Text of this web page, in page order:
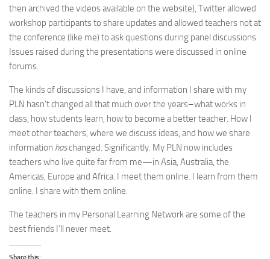
then archived the videos available on the website), Twitter allowed
workshop participants to share updates and allowed teachers not at
the conference (like me) to ask questions during panel discussions.
Issues raised during the presentations were discussed in online
forums.
The kinds of discussions I have, and information I share with my
PLN hasn’t changed all that much over the years–what works in
class, how students learn, how to become a better teacher. How I
meet other teachers, where we discuss ideas, and how we share
information haschanged. Significantly. My PLN now includes
teachers who live quite far from me—in Asia, Australia, the
Americas, Europe and Africa. I meet them online. I learn from them
online. I share with them online.
The teachers in my Personal Learning Network are some of the
best friends I’ll never meet.
Share this: